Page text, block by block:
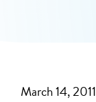
March 14, 2011